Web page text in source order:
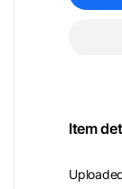
Item